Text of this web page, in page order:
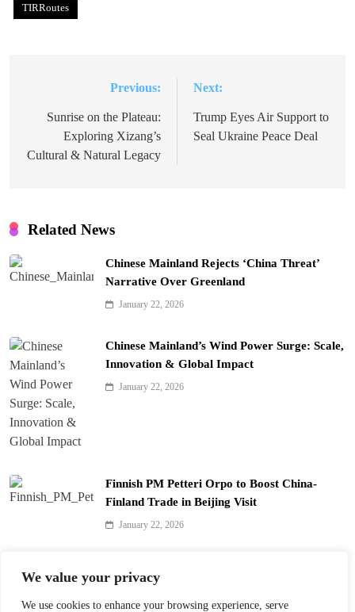
We value your privacy
We use cookies to enhance your browsing experience, serve
TIRRoutes
navigation
Previous:
Sunrise on the Plateau:
Exploring Xizang’s
Cultural & Natural Legacy
Next:
Trump Eyes Air Support to
Seal Ukraine Peace Deal
Related News
Chinese Mainland Rejects ‘China Threat’
Narrative Over Greenland
January 22, 2026
Chinese Mainland’s Wind Power Surge: Scale,
Innovation & Global Impact
January 22, 2026
Finnish PM Petteri Orpo to Boost China-
Finland Trade in Beijing Visit
January 22, 2026
with 390 Lanterns
January 22, 2026